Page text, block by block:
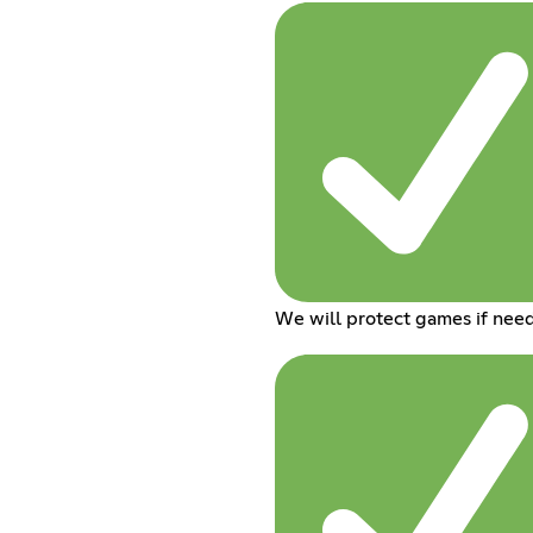
We will protect games if